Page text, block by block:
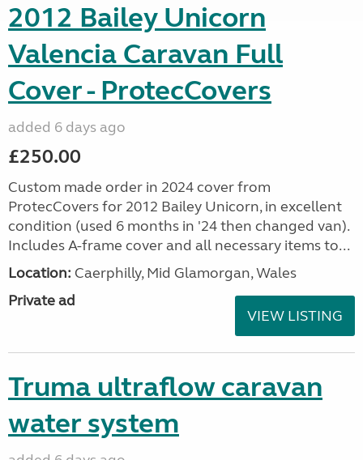
2012 Bailey Unicorn
Valencia Caravan Full
Cover - ProtecCovers
added 6 days ago
£250.00
Custom made order in 2024 cover from
ProtecCovers for 2012 Bailey Unicorn, in excellent
condition (used 6 months in '24 then changed van).
Includes A-frame cover and all necessary items to...
Location: Caerphilly, Mid Glamorgan, Wales
Private ad
VIEW LISTING
Truma ultraflow caravan
water system